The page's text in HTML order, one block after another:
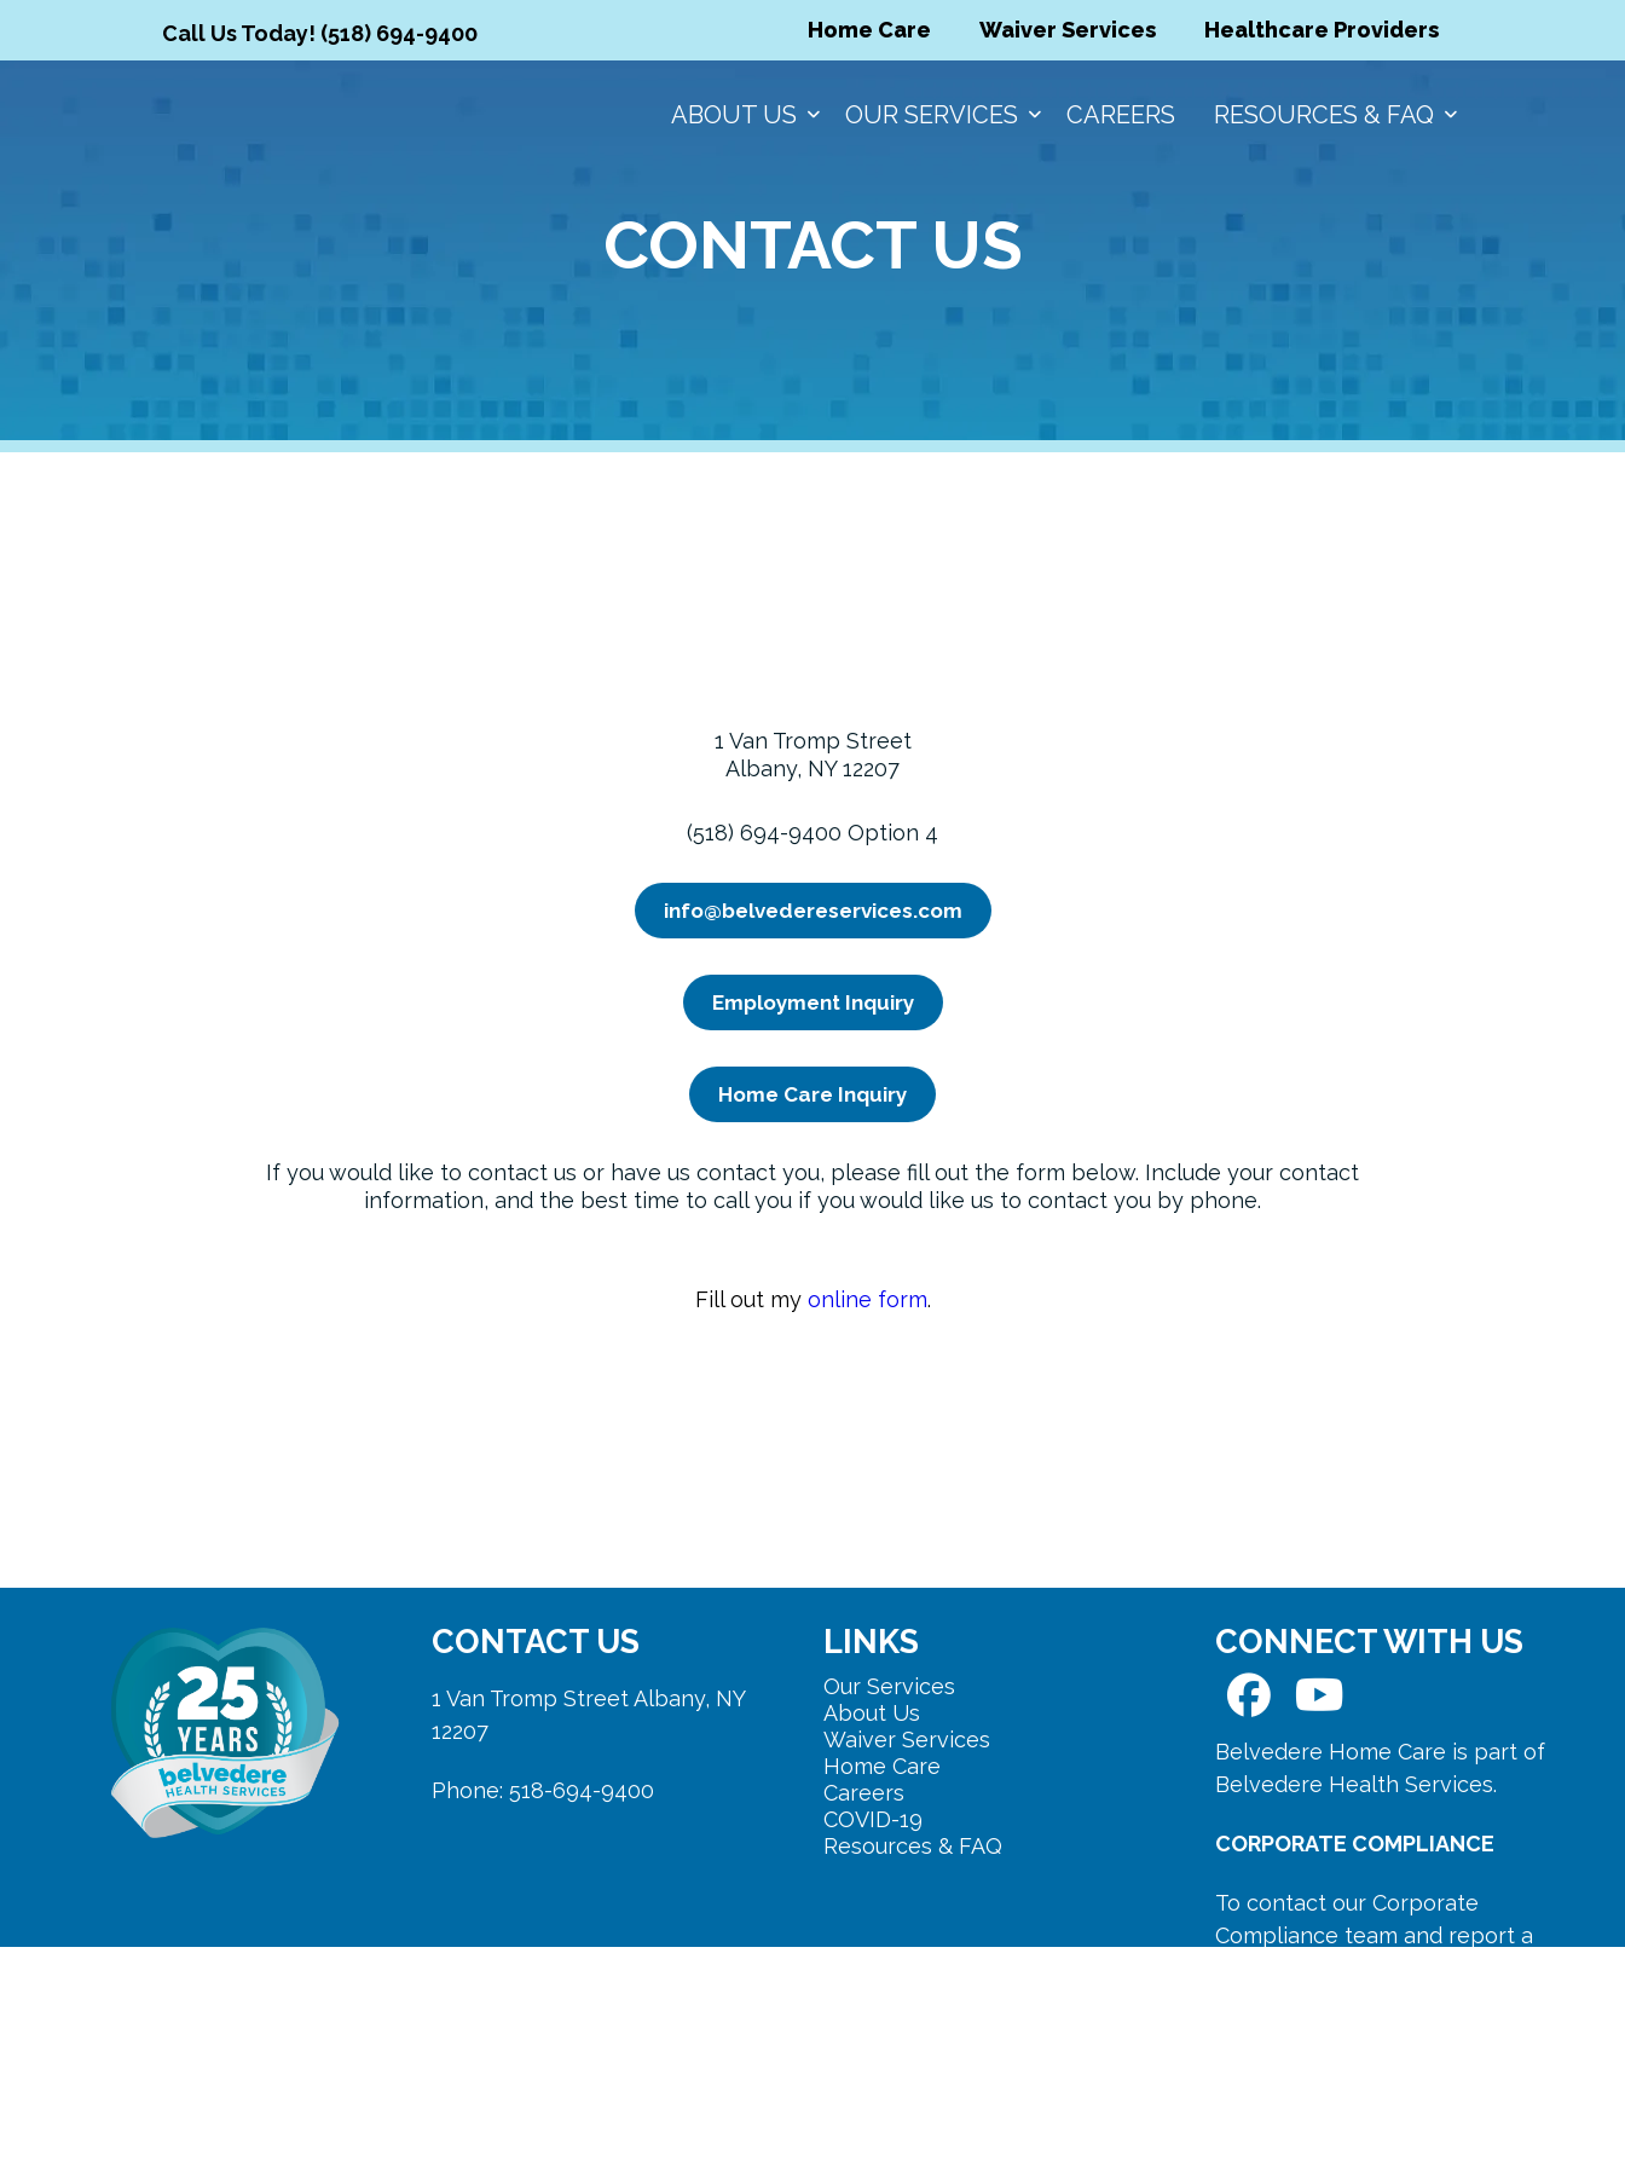
Call Us Today! (518) 694-9400 Home Care Waiver Services Healthcare Providers
ABOUT US OUR SERVICES CAREERS RESOURCES & FAQ
CONTACT US
1 Van Tromp Street
Albany, NY 12207
(518) 694-9400 Option 4
info@belvedereservices.com
Employment Inquiry
Home Care Inquiry
If you would like to contact us or have us contact you, please fill out the form below. Include your contact
information, and the best time to call you if you would like us to contact you by phone.
Fill out my online form.
CONTACT US
1 Van Tromp Street Albany, NY
12207
Phone: 518-694-9400
LINKS
Our Services
About Us
Waiver Services
Home Care
Careers
COVID-19
Resources & FAQ
CONNECT WITH US
Belvedere Home Care is part of
Belvedere Health Services.
CORPORATE COMPLIANCE
To contact our Corporate
Compliance team and report a